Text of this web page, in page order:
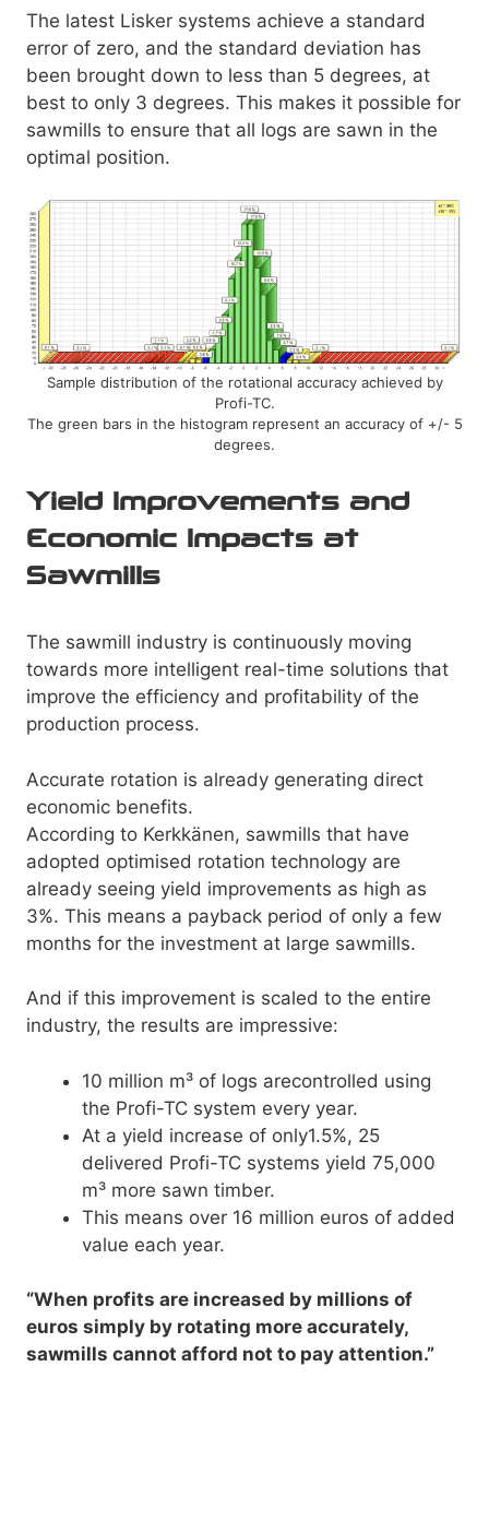
The latest Lisker systems achieve a standard
error of zero, and the standard deviation has
been brought down to less than 5 degrees, at
best to only 3 degrees. This makes it possible for
sawmills to ensure that all logs are sawn in the
optimal position.
Sample distribution of the rotational accuracy achieved by
Profi-TC.
The green bars in the histogram represent an accuracy of +/- 5
degrees.
Yield Improvements and
Economic Impacts at
Sawmills
The sawmill industry is continuously moving
towards more intelligent real-time solutions that
improve the efficiency and profitability of the
production process.
Accurate rotation is already generating direct
economic benefits.
According to Kerkkänen, sawmills that have
adopted optimised rotation technology are
already seeing yield improvements as high as
3%. This means a payback period of only a few
months for the investment at large sawmills.
And if this improvement is scaled to the entire
industry, the results are impressive:
10 million m³ of logs arecontrolled using
the Profi-TC system every year.
At a yield increase of only1.5%, 25
delivered Profi-TC systems yield 75,000
m³ more sawn timber.
This means over 16 million euros of added
value each year.
“When profits are increased by millions of
euros simply by rotating more accurately,
sawmills cannot afford not to pay attention.”